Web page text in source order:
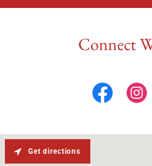
Connect
Get directions